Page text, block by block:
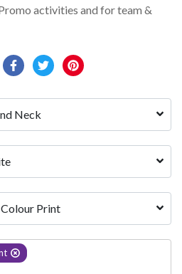
activities and for team &
Neck
Print